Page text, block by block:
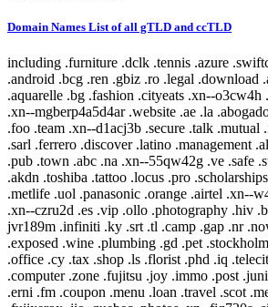
Domain Names List of all gTLD and ccTLD
including .furniture .dclk .tennis .azure .swiftcover .bw .gifts .arab .android .bcg .ren .gbiz .ro .legal .download .ally .tdk .neustar .aquarelle .bg .fashion .cityeats .xn--o3cw4h .durban .science .rodeo .xn--mgberp4a5d4ar .website .ae .la .abogado .goldpoint .bo .norton .foo .team .xn--d1acj3b .secure .talk .mutual .ing .toray .lease .in .sarl .ferrero .discover .latino .management .alibaba .xn--80aqecdr1a .pub .town .abc .na .xn--55qw42g .ve .safe .suzuki .bayern .tube .kr .akdn .toshiba .tattoo .locus .pro .scholarships .mba .locker .bh .metlife .uol .panasonic .orange .airtel .xn--w4r85el8fhu5dnra .rmit .xn--czru2d .es .vip .ollo .photography .hiv .boats .ferrari .xn--jvr189m .infiniti .ky .srt .tl .camp .gap .nr .nowtv .doha .amfam .exposed .wine .plumbing .gd .pet .stockholm .support .uy .seat .office .cy .tax .shop .ls .florist .phd .iq .telecity .itau .lifestyle .computer .zone .fujitsu .joy .immo .post .juniper .best .off .cisco .bet .erni .fm .coupon .menu .loan .travel .scot .men .bugatti .esq .online .fujixerox .jio .quebec .photos .xn--fjq720a .si .teva .cheap .seek .airforce .cm .caravan .london .broker .mormon .pharmacy .rw .kosher .desi .equipment .nab .game .hockey .day .ly .genting .gy .weather .xn--30rr7y .wien .zw .shangrila .li .ftr .how .business .center .lc .omega .marketing .il .co .sandvikcoromant .forsale .xn--clchc0ea0b2g2a9gcd .tci .ubs .xn--3ds443g .lr .everbank .meet .porn .pfizer .mopar .gt .reit .pictet .mit .hair .cookingchannel .meo .pramerica .viajes .sapo .toys .markets .xyz .vote .author .ye .blackfriday .gmo .aigo .qa .mx .builders .property .broadway .weatherchannel .kred .ml .iwc .xn--i1b6b1a6a2e .xn--80asehdb .liaison .deloitte .allfinanz .vuelos .progressive .irish .courses .om .kuokgroup .reliance .natura .bnpparibas .winners .latrobe .realtor .prod .cba .gm .fr .xxx .mp .plus .taobao .mitsubishi .dodge .pa .barclaycard .reise .cipriani .yandex .chat .one .nra .nissay .lol .bbva .xin .investments .rent .spot .mov .tv .emerck .kpmg .macys .jnj .jll .virgin .playstation .book .vanguard .avianca .joburg .ice .schule .theater .budapest .supply .fox .date .theatre .dad .xn--11b4c3d .dental .saxo .ipiranga .cf .boehringer .pm .zm .ma .nz .career .mobily .gp .ieee .accountants .xn--cck2b3b .bb .viva .dating .rocher .top .goog .bond .tw .dhl .do .et .cbre .systems .navy .jmp .club .xperia .frogans .sener .ps .vision .vet .fund .recipes .xn--fhbei .ch .dubai .codes .gg .dev .nissan .cw .xn--80adxhks .statoil .lefrak .cal .link .actor .kinder .au .maison .gu .maif .chintai .bestbuy .fido .health .xn--nqv7f .care .ismaili .shopping .sling .trading .tips .star .xn--j1aef .epson .qpon .engineering .city .bing .new .sr .xn--pgbs0dh .jprs .tui .college .careers .democrat .br .uk .xn--mgbaam7a8h .tk .jp .volkswagen .channel .silk .loft .merckmsd .yachts .domains .whoswho .warman .nowruz .mn .gl .abarth .blockbuster .kddi .media .google .bridgestone .mattel .ua .pictures .ads .nu .holdings .maserati .build .smile .gives .ricoh .land .xn--gckr3f0f .marshalls .ups .rocks .clothing .xn--kput3i .verisign .athleta .asda .love .wolterskluwer .za .bj .bms .fj .open .as .click .abbvie .phone .ong .pioneer .lu .tjx .foodnetwork .statefarm .ec .taxi .zappos .productions .med .style .xn--mgba7c0bbn0a .academy .cymru .xn--imr513n .lilly .baby .istanbul .abbott .xn--jlq61u9w7b .xihuan .xn--rhqv96g .qvc .kim .xn--vermgensberater-ctb .xn--55qx5d .observer .tt .radio .fo .fish .stream .mk .scor .symantec .weir .here .glade .green .immobilien .dance .museum .prof .st .lamborghini .hgtv .university .ax .redumbrella .zara .nextdirect .xn--3oq18vl8pn36a .expert .godaddy .cr .helsinki .gr .baseball .xn--vermgensberatung-pwb .pt .lat .wedding .catholic .email .buy .technology .yamaxun .voto .monster .xn--1ck2e1b .gmbh .icu .vana .sa .swatch .mm .capital .guide .xn--fzc2c9e2c .movie .pohl .limo .agency .im .pars .tg .bm .lego .olayangroup .ntt .tz .dds .jo .soccer .fi .christmas .mlb .gratis .fishing .moto .healthcare .tel .xn--flw351e .bnl .luxe .xn--cg4bki .pin .cool .memorial .bauhaus .cricket .afamilycompany .alsace .rugby .xn--3bst00m .bio .bofa .trv .americanfamily .delivery .goodyear .skin .ao .tickets .firmdale .stcgroup .vn .beats .soy .xn--c1avg .storage .newholland .uno .room .moda .net .mh .xn--xkc2al3hye2a .id .honeywell .landrover .xn--io0a7i .cat .mg .corsica .td .cruise .aw .report .xn--bck1b9a5dre4c .audio .gucci .tokyo .imamat .mr .barefoot .lawyer .ar .gold .dupont .yodobashi .xn--fiqz9s .homes .frontdoor .band .xn--p1ai .goo .vista .xn--5su34j936bgsg .xn--efvy88h .tatar .video .news .xn--b4w605ferd .insure .gift .sas .amica .xn--pssy2u .pw .rest .deal .praxi .tatamotors .xn--qcka1pmc .citic .moe .xn--c2br7g .show .seven .loans .coach .al .condos .bar .target .lpl .xn--fiq228c5hs .mw .nf .diet .linde .george .fresenius .dj .sina .bbt .jobs .smart .compare .eat .final .xn--czrs0t .xn--pbt977c .schaeffler .circle .xn--45q11c .dabur .claims .vig .apple .vc .voyage .schwarz .bananarepublic .xn--mk1bu44c .citadel .cv .bible .rogers .realestate .xn--g2xx48c .az .hoteles .ril .fitness .nationwide .ink .axa .versicherung .nba .jeep .school .kindle .archi .sky .xn--mgbca7dzdo .xbox .xn--tiq49xqyj .party .accountant .gallo .properties .scjohnson .energy .active .blue .adult .services .makeup .gov .samsclub .global .capetown .xn--estv75g .call .discount .mls .io .xn--nqv7fs00ema .walmart .taipei .samsung .cab .commbank .sd .security .panerai .it .jcp .cn .toyota .dentist .cuisinella .lgbt .xn--9et52u .mt .hitachi .trust .honda .hr .melbourne .rio .protection .af .today .abudhabi .xn--9dbq2a .events .consulting .hyatt .church .airbus .boston .vivo .cx .berlin .country .sap .jlc .zip .showtime .xn--wgbh1c .shoes .mu .telefonica .supplies .pru .scb .nokia .sx .bz .vistaprint .calvinklein .autos .network .tools .xn--unup4y .xn--ngbc5azd .aramco .homesense .hangout .rexroth .vacations .duck .booking .rwe .ge .netflix .horse .is .africa .golf .xerox .fun .jewelry .je .ai .csc .yun .tjmaxx .sg .wme .motorcycles .re .tm .place .auspost .osaka .republican .reviews .baidu .jpmorgan .wales .at .sakura .diamonds .flickr .store .bt .yokohama .gop .aarp .vlaanderen .wed .vu .imdb .bmw .wow .xn--czr694b .shriram .gf .aero .aws .now .bid .xn--kpry57d .training .creditcard .sanofi .kerryproperties .meme .xn--q9jyb4c .saarland .xn--mgbi4ecexp .watches .space .hm .statebank .pr .cg .tiffany .social .xn--mgbab2bd .fans .bbc .coupons .ovh .pwc .dish .madrid .ninja .goodhands .hsbc .paris .kerrylogistics .jcb .am .kz .gmail .brussels .art .amsterdam .blog .kg .aco .live .banamex .gea .temasek .sbi .app .globo .ci .xn--w4rs40l .oracle .gent .kyoto .cafe .stada .xn--3pxu8k .xn--6frz82g .xn--